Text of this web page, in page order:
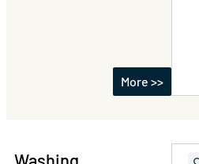
More >>